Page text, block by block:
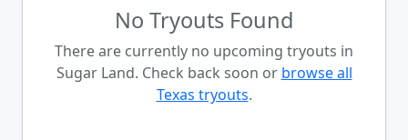
No Tryouts Found
There are currently no upcoming tryouts in
Sugar Land. Check back soon or browse all
Texas tryouts.